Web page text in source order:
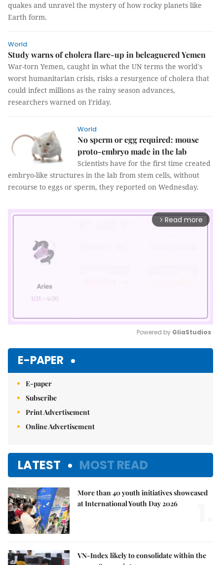
quakes and unravel the mystery of how rocky planets like
Earth form.
World
Study warns of cholera flare-up in beleaguered Yemen
War-torn Yemen, caught in what the UN terms the world's
worst humanitarian crisis, risks a resurgence of cholera that
could infect millions as the rainy season advances,
researchers warned on Friday.
World
No sperm or egg required: mouse
proto-embryo made in the lab
Scientists have for the first time created
embryo-like structures in the lab from stem cells, without
recourse to eggs or sperm, they reported on Wednesday.
arrow_forward_ios Read more
Powered by GliaStudios
E-PAPER
E-paper
Subscribe
Print Advertisement
Online Advertisement
LATEST MOST READ
More than 40 youth initiatives showcased
at International Youth Day 2026
VN-Index likely to consolidate within the